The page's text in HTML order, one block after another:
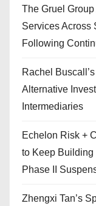
The Gruel
Services Across
Following
Rachel
Alternative
Intermediaries
Echelon Risk +
to Keep Building
Phase II
Zhengxi Tan’s